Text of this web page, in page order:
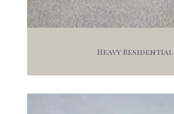
Heavy Residential